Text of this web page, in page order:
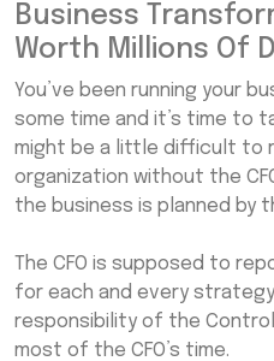
Business
Worth Millions Of
You’ve been running your
some time and it’s time to
might be a little difficult to
organization without the
the business is planned by
The CFO is supposed to
for each and every
responsibility of the
most of the CFO’s time.